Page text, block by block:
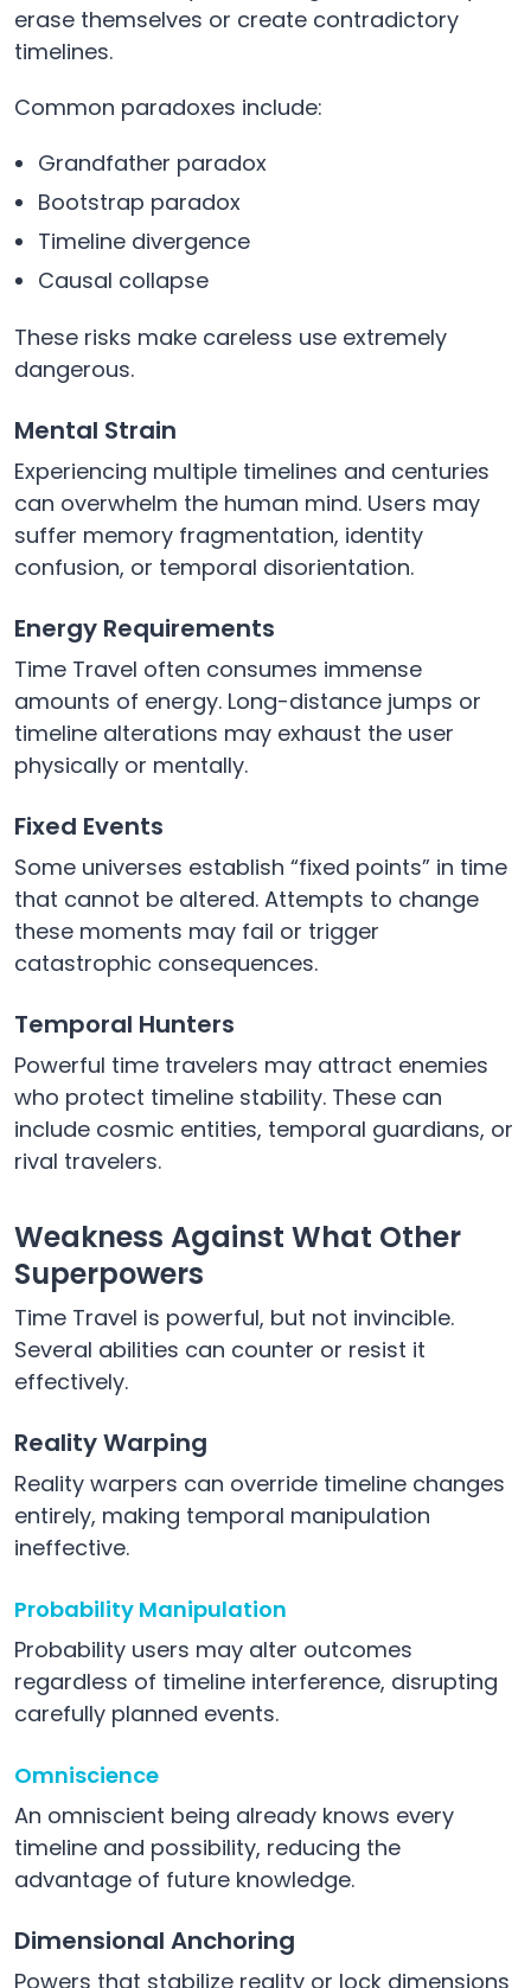
erase themselves or create contradictory
timelines.
Common paradoxes include:
Grandfather paradox
Bootstrap paradox
Timeline divergence
Causal collapse
These risks make careless use extremely
dangerous.
Mental Strain
Experiencing multiple timelines and centuries
can overwhelm the human mind. Users may
suffer memory fragmentation, identity
confusion, or temporal disorientation.
Energy Requirements
Time Travel often consumes immense
amounts of energy. Long-distance jumps or
timeline alterations may exhaust the user
physically or mentally.
Fixed Events
Some universes establish “fixed points” in time
that cannot be altered. Attempts to change
these moments may fail or trigger
catastrophic consequences.
Temporal Hunters
Powerful time travelers may attract enemies
who protect timeline stability. These can
include cosmic entities, temporal guardians, or
rival travelers.
Weakness Against What Other
Superpowers
Time Travel is powerful, but not invincible.
Several abilities can counter or resist it
effectively.
Reality Warping
Reality warpers can override timeline changes
entirely, making temporal manipulation
ineffective.
Probability Manipulation
Probability users may alter outcomes
regardless of timeline interference, disrupting
carefully planned events.
Omniscience
An omniscient being already knows every
timeline and possibility, reducing the
advantage of future knowledge.
Dimensional Anchoring
Powers that stabilize reality or lock dimensions